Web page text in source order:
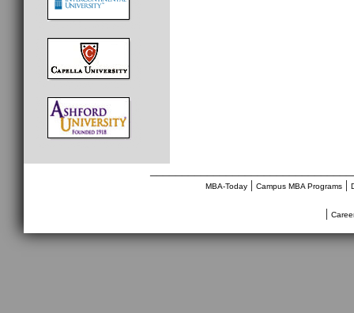
MBA-Today| Campus MBA Programs|
|